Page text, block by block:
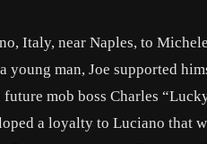
Italy, near Naples, to
young man, Joe supported
mob boss Charles
a loyalty to Luciano that